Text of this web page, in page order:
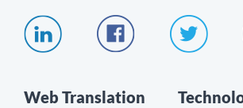
Web Translation